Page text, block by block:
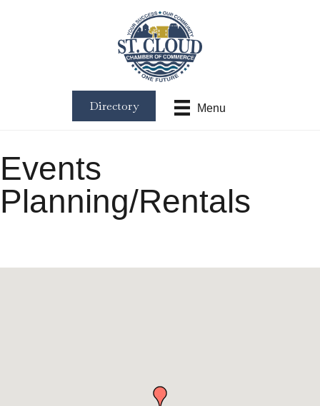
Menu
Directory
Events
Planning/Rentals